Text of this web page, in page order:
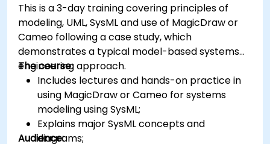
This is a 3-day training covering principles of
modeling, UML, SysML and use of MagicDraw or
Cameo following a case study, which
demonstrates a typical model-based systems
engineering approach.
The course:
Includes lectures and hands-on practice in
using MagicDraw or Cameo for systems
modeling using SysML;
Explains major SysML concepts and
diagrams;
Audience: